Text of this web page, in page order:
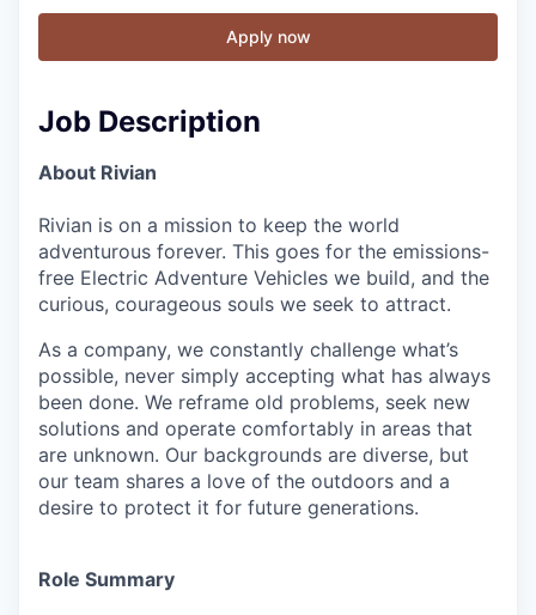
Apply now
Job Description
About Rivian
Rivian is on a mission to keep the world
adventurous forever. This goes for the emissions-
free Electric Adventure Vehicles we build, and the
curious, courageous souls we seek to attract.
As a company, we constantly challenge what’s
possible, never simply accepting what has always
been done. We reframe old problems, seek new
solutions and operate comfortably in areas that
are unknown. Our backgrounds are diverse, but
our team shares a love of the outdoors and a
desire to protect it for future generations.
Role Summary